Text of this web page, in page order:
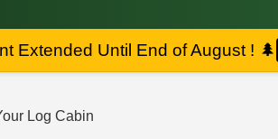
Extended Until End of August ! 🌲
Log Cabin